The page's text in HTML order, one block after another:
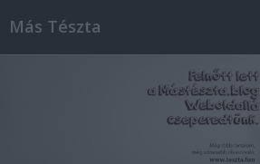
Más Tészta